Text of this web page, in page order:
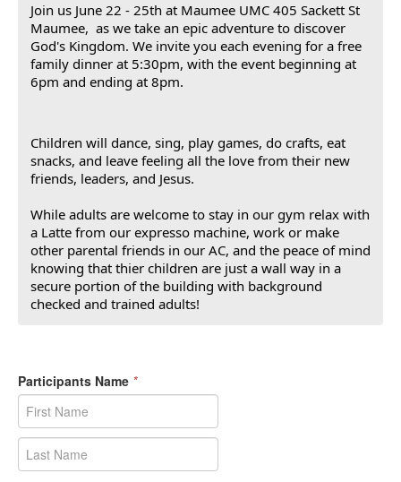
Join us June 22 - 25th at Maumee UMC 405 Sackett St
Maumee, as we take an epic adventure to discover
God's Kingdom. We invite you each evening for a free
family dinner at 5:30pm, with the event beginning at
6pm and ending at 8pm.
Children will dance, sing, play games, do crafts, eat
snacks, and leave feeling all the love from their new
friends, leaders, and Jesus.
While adults are welcome to stay in our gym relax with
a Latte from our expresso machine, work or make
other parental friends in our AC, and the peace of mind
knowing that thier children are just a wall way in a
secure portion of the building with background
checked and trained adults!
Participants Name *